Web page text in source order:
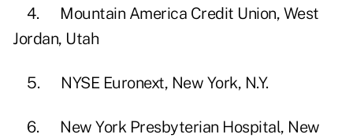
4. Mountain America Credit Union, West
Jordan, Utah
5. NYSE Euronext, New York, N.Y.
6. New York Presbyterian Hospital, New